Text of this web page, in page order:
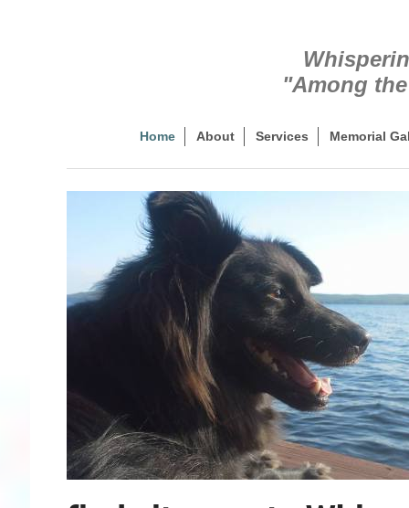
"Among
Home About Services Memorial